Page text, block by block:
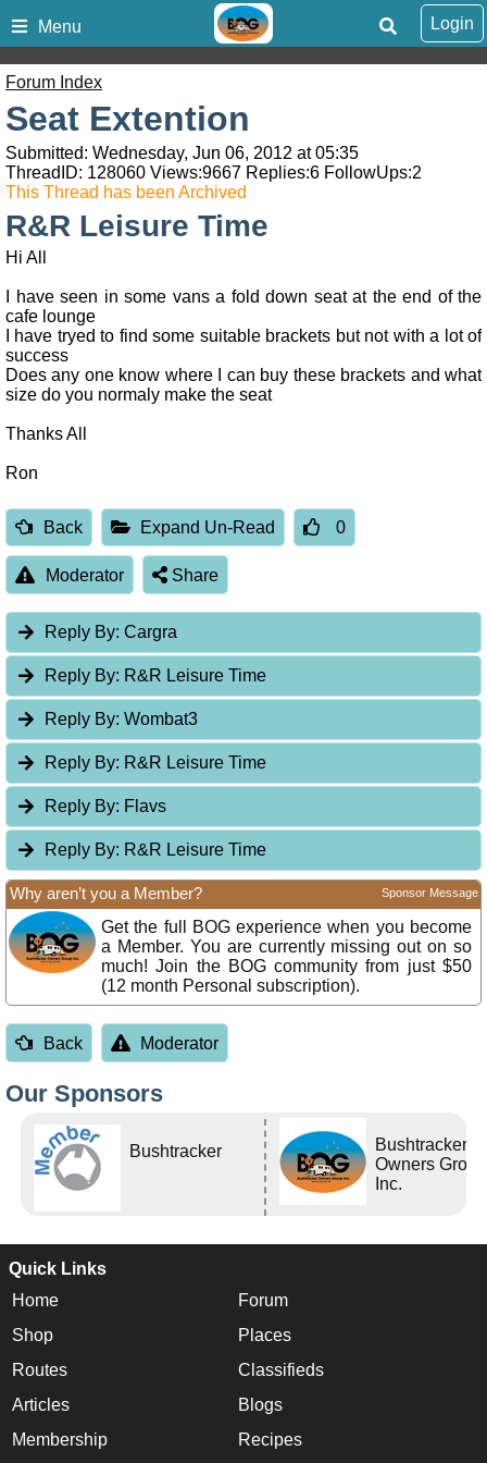
Menu Login
Forum Index
Seat Extention
Submitted: Wednesday, Jun 06, 2012 at 05:35
ThreadID: 128060 Views:9667 Replies:6 FollowUps:2
This Thread has been Archived
R&R Leisure Time
Hi All
I have seen in some vans a fold down seat at the end of the
cafe lounge
I have tryed to find some suitable brackets but not with a lot of
success
Does any one know where I can buy these brackets and what
size do you normaly make the seat
Thanks All
Ron
Back Expand Un-Read 0
Moderator Share
Reply By: Cargra
Reply By: R&R Leisure Time
Reply By: Wombat3
Reply By: R&R Leisure Time
Reply By: Flavs
Reply By: R&R Leisure Time
Why aren’t you a Member? Sponsor Message
Get the full BOG experience when you become
a Member. You are currently missing out on so
much! Join the BOG community from just $50
(12 month Personal subscription).
Back Moderator
Our Sponsors
Bushtracker
Bushtracker
Owners Group
Inc.
Quick Links
Home
Forum
Shop
Places
Routes
Classifieds
Articles
Blogs
Membership
Recipes